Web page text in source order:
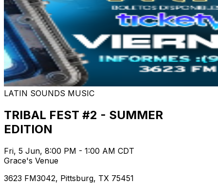
LATIN SOUNDS MUSIC
TRIBAL FEST #2 - SUMMER
EDITION
Fri, 5 Jun, 8:00 PM - 1:00 AM CDT
Grace's Venue
3623 FM3042, Pittsburg, TX 75451